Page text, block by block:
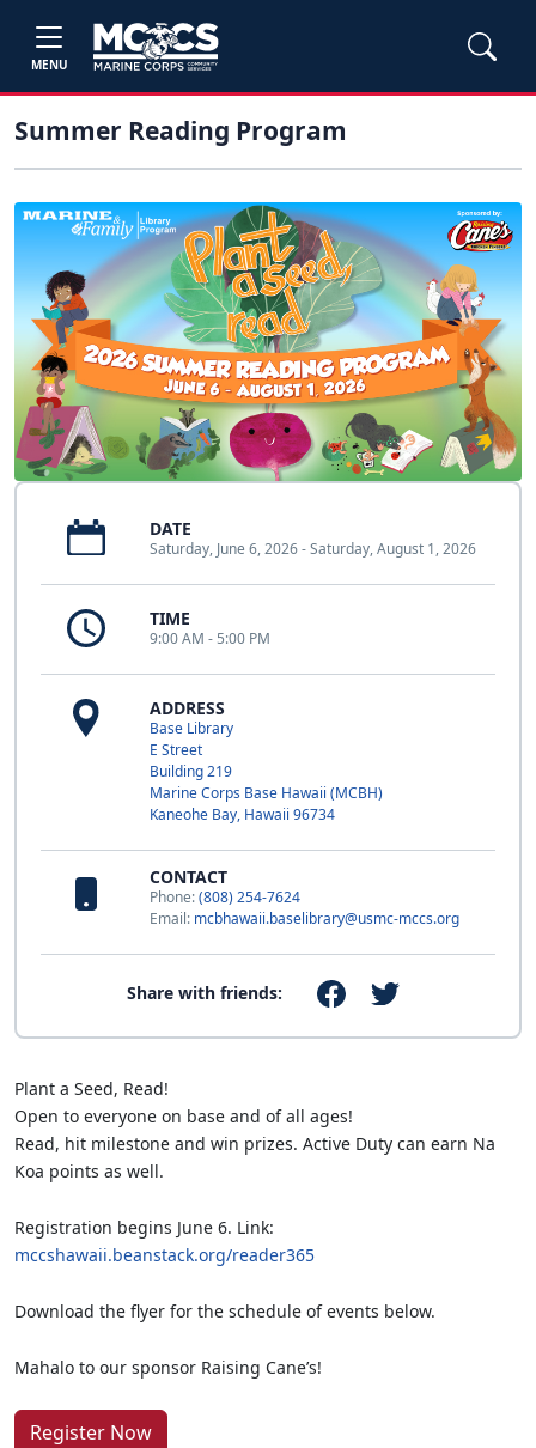
MENU
Summer Reading Program
DATE
Saturday, June 6, 2026 - Saturday, August 1, 2026
TIME
9:00 AM - 5:00 PM
ADDRESS
Base Library
E Street
Building 219
Marine Corps Base Hawaii (MCBH)
Kaneohe Bay, Hawaii 96734
CONTACT
Phone:(808) 254-7624
Email: mcbhawaii.baselibrary@usmc-mccs.org
Share with friends:
Plant a Seed, Read!
Open to everyone on base and of all ages!
Read, hit milestone and win prizes. Active Duty can earn Na
Koa points as well.
Registration begins June 6. Link:
mccshawaii.beanstack.org/reader365
Download the flyer for the schedule of events below.
Mahalo to our sponsor Raising Cane’s!
Register Now